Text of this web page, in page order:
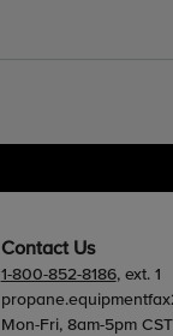
Contact Us
1-800-852-8186, ext. 1
Mon-Fri, 8am-5pm CST